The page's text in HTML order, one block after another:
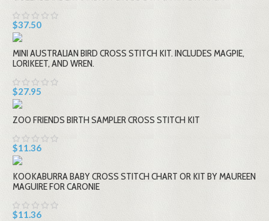
$37.50
MINI AUSTRALIAN BIRD CROSS STITCH KIT. INCLUDES MAGPIE,
LORIKEET, AND WREN.
$27.95
ZOO FRIENDS BIRTH SAMPLER CROSS STITCH KIT
$11.36
KOOKABURRA BABY CROSS STITCH CHART OR KIT BY MAUREEN
MAGUIRE FOR CARONIE
$11.36